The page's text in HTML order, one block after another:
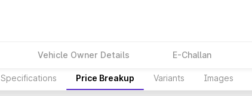
Vehicle Owner Details E-Challan
Specifications Price Breakup Variants Images